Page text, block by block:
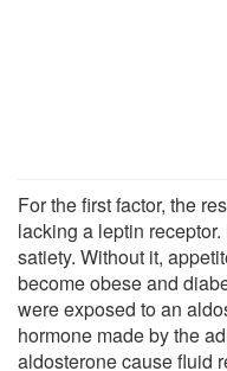
For the first factor, the
lacking a leptin
satiety. Without it,
become obese and
were exposed to an
hormone made by the
aldosterone cause fluid